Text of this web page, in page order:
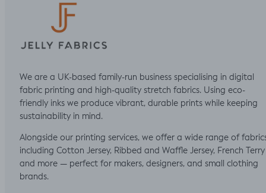
We are a UK-based family-run business specialising in digital
fabric printing and high-quality stretch fabrics. Using eco-
friendly inks we produce vibrant, durable prints while keeping
sustainability in mind.
Alongside our printing services, we offer a wide range of
including Cotton Jersey, Ribbed and Waffle Jersey, French Terry
and more — perfect for makers, designers, and small clothing
brands.